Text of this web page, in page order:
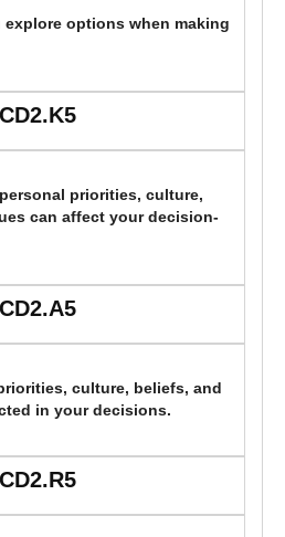
options when making
CD2.K5
priorities, culture,
can affect your decision-
CD2.A5
culture, beliefs, and
in your decisions.
CD2.R5